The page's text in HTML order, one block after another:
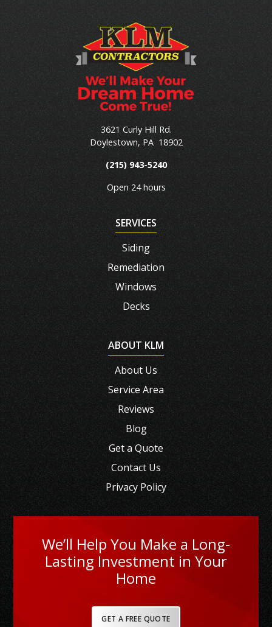
3621 Curly Hill Rd.
Doylestown, PA 18902
(215) 943-5240
Open 24 hours
SERVICES
Siding
Remediation
Windows
Decks
ABOUT KLM
About Us
Service Area
Reviews
Blog
Get a Quote
Contact Us
Privacy Policy
We’ll Help You Make a Long-
Lasting Investment in Your
Home
GET A FREE QUOTE